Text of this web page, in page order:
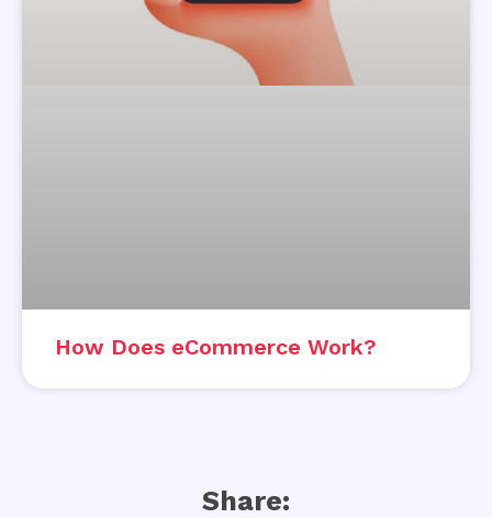
How Does eCommerce Work?
Share: